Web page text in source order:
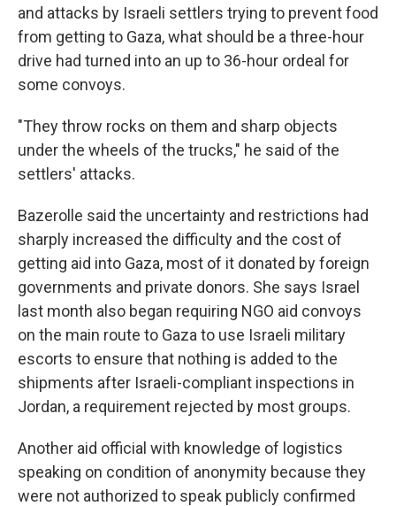
and attacks by Israeli settlers trying to prevent food
from getting to Gaza, what should be a three-hour
drive had turned into an up to 36-hour ordeal for
some convoys.
"They throw rocks on them and sharp objects
under the wheels of the trucks," he said of the
settlers' attacks.
Bazerolle said the uncertainty and restrictions had
sharply increased the difficulty and the cost of
getting aid into Gaza, most of it donated by foreign
governments and private donors. She says Israel
last month also began requiring NGO aid convoys
on the main route to Gaza to use Israeli military
escorts to ensure that nothing is added to the
shipments after Israeli-compliant inspections in
Jordan, a requirement rejected by most groups.
Another aid official with knowledge of logistics
speaking on condition of anonymity because they
were not authorized to speak publicly confirmed